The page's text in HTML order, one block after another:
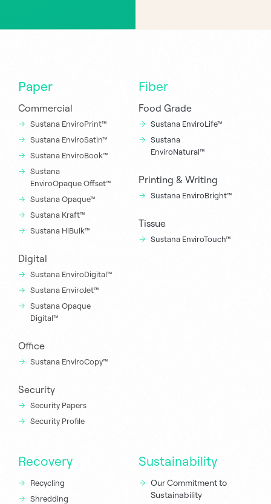
Paper
Commercial
Sustana EnviroPrint™
Sustana EnviroSatin™
Sustana EnviroBook™
Sustana
EnviroOpaque Offset™
Sustana Opaque™
Sustana Kraft™
Sustana HiBulk™
Digital
Sustana EnviroDigital™
Sustana EnviroJet™
Sustana Opaque
Digital™
Office
Sustana EnviroCopy™
Security
Security Papers
Security Profile
Fiber
Food Grade
Sustana EnviroLife™
Sustana
EnviroNatural™
Printing & Writing
Sustana EnviroBright™
Tissue
Sustana EnviroTouch™
Recovery
Recycling
Shredding
Sustainability
Our Commitment to
Sustainability